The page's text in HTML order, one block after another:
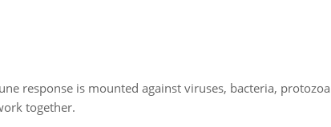
response is mounted against viruses, bacteria,
together.